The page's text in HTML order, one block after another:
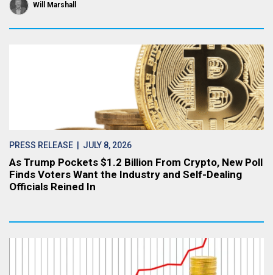
Will Marshall
PRESS RELEASE | JULY 8, 2026
As Trump Pockets $1.2 Billion From Crypto, New Poll
Finds Voters Want the Industry and Self-Dealing
Officials Reined In